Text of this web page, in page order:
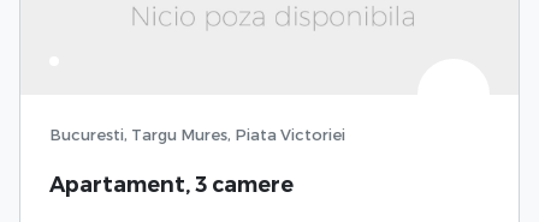
Bucuresti, Targu Mures, Piata Victoriei
Apartament, 3 camere